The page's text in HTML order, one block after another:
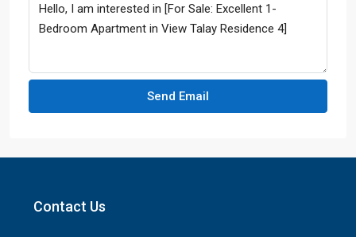
Send Email
Contact Us